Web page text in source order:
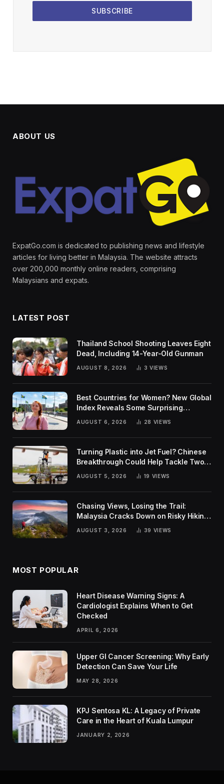
SUBSCRIBE
ABOUT US
ExpatGo.com is dedicated to publishing news and lifestyle
articles for living better in Malaysia. The website attracts
over 200,000 monthly online readers, comprising
Malaysians and expats.
LATEST POST
Thailand School Shooting Leaves Eight
Dead, Including 14-Year-Old Gunman
AUGUST 8, 2026 3 VIEWS
Best Countries for Women? New Global
Index Reveals Some Surprising
AUGUST 6, 2026 28 VIEWS
Turning Plastic into Jet Fuel? Chinese
Breakthrough Could Help Tackle Two
Global Challenges
AUGUST 5, 2026 19 VIEWS
Chasing Views, Losing the Trail:
Malaysia Cracks Down on Risky Hiking
AUGUST 3, 2026 39 VIEWS
MOST POPULAR
Heart Disease Warning Signs: A
Cardiologist Explains When to Get
Checked
APRIL 6, 2026
Upper GI Cancer Screening: Why Early
Detection Can Save Your Life
MAY 28, 2026
KPJ Sentosa KL: A Legacy of Private
Care in the Heart of Kuala Lumpur
JANUARY 2, 2026